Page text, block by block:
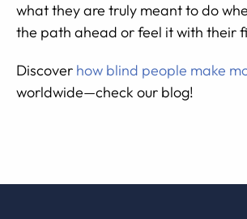
what they are truly meant to do
the path ahead or feel it with their
Discover how blind people make
worldwide—check our blog!